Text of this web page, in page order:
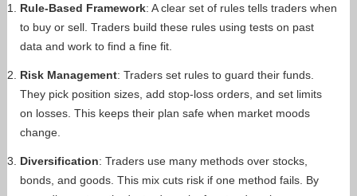
Rule-Based Framework: A clear set of rules tells traders when
to buy or sell. Traders build these rules using tests on past
data and work to find a fine fit.
Risk Management: Traders set rules to guard their funds.
They pick position sizes, add stop-loss orders, and set limits
on losses. This keeps their plan safe when market moods
change.
Diversification: Traders use many methods over stocks,
bonds, and goods. This mix cuts risk if one method fails. By